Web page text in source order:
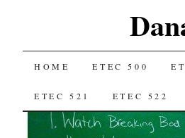
SKIP
TO
CONTENT
HOME ETEC 500
ETEC 521 ETEC 522